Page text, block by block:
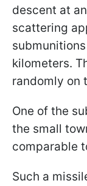
descent at
scattering
kilometers.
randomly on
One of the
the small
comparable
Such a